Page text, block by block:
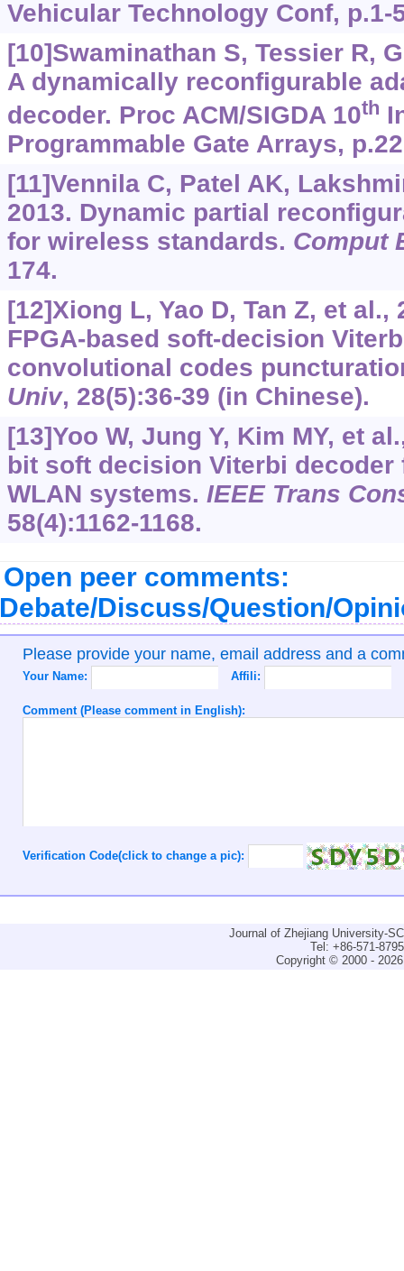
Vehicular Technology Conf, p.1-
[10]Swaminathan S, Tessier R,
A dynamically reconfigurable
decoder. Proc ACM/SIGDA 10th
Programmable Gate Arrays,
[11]Vennila C, Patel AK,
2013. Dynamic partial
for wireless standards. Comput
174.
[12]Xiong L, Yao D, Tan Z, et al.,
FPGA-based soft-decision
convolutional codes
Univ, 28(5):36-39 (in Chinese).
[13]Yoo W, Jung Y, Kim MY, et
bit soft decision Viterbi decoder
WLAN systems. IEEE Trans
58(4):1162-1168.
Open peer comments:
Discuss/Question/
Please provide your name, email address and a
Your Name: Affili:
Comment (Please comment in English):
Verification Code(click to change a pic):
Journal of Zhejiang University-
Tel: +86-571-
Copyright © 2000 -